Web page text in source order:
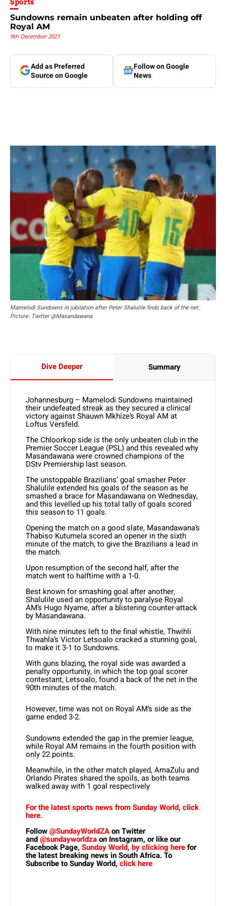
Sports
Sundowns remain unbeaten after holding off
Royal AM
9th December 2021
Add as Preferred
Source on Google
Follow on Google
News
Mamelodi Sundowns in jubilation after Peter Shalulile finds back of the net.
Picture: Twitter @Masandawana
Dive Deeper Summary
Johannesburg – Mamelodi Sundowns maintained
their undefeated streak as they secured a clinical
victory against Shauwn Mkhize’s Royal AM at
Loftus Versfeld.
The Chloorkop side is the only unbeaten club in the
Premier Soccer League (PSL) and this revealed why
Masandawana were crowned champions of the
DStv Premiership last season.
The unstoppable Brazilians’ goal smasher Peter
Shalulile extended his goals of the season as he
smashed a brace for Masandawana on Wednesday,
and this levelled up his total tally of goals scored
this season to 11 goals.
Opening the match on a good slate, Masandawana’s
Thabiso Kutumela scored an opener in the sixth
minute of the match, to give the Brazilians a lead in
the match.
Upon resumption of the second half, after the
match went to halftime with a 1-0.
Best known for smashing goal after another,
Shalulile used an opportunity to paralyse Royal
AM’s Hugo Nyame, after a blistering counter-attack
by Masandawana.
With nine minutes left to the final whistle, Thwihli
Thwahla’s Victor Letsoalo cracked a stunning goal,
to make it 3-1 to Sundowns.
With guns blazing, the royal side was awarded a
penalty opportunity, in which the top goal scorer
contestant, Letsoalo, found a back of the net in the
90th minutes of the match.
However, time was not on Royal AM’s side as the
game ended 3-2.
Sundowns extended the gap in the premier league,
while Royal AM remains in the fourth position with
only 22 points.
Meanwhile, in the other match played, AmaZulu and
Orlando Pirates shared the spoils, as both teams
walked away with 1 goal respectively
For the latest sports news from Sunday World, click
here.
Follow@SundayWorldZAon Twitter
and@sundayworldzaon Instagram, or like our
Facebook Page, Sunday World, by clicking herefor
the latest breaking news in South Africa. To
Subscribe to Sunday World, click here